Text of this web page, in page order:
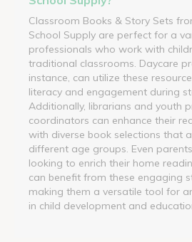
Classroom Books & Story Sets
School Supply are perfect for a
professionals who work with
traditional classrooms. Daycare
instance, can utilize these
literacy and engagement during
Additionally, librarians and youth
coordinators can enhance their
with diverse book selections that
different age groups. Even
looking to enrich their home
can benefit from these engaging
making them a versatile tool for
in child development and